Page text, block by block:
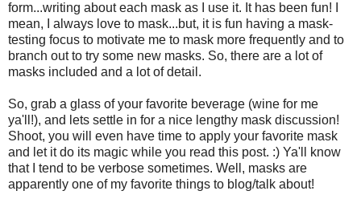
form...writing about each mask as I use it. It has been fun! I
mean, I always love to mask...but, it is fun having a mask-
testing focus to motivate me to mask more frequently and to
branch out to try some new masks. So, there are a lot of
masks included and a lot of detail.
So, grab a glass of your favorite beverage (wine for me
ya'll!), and lets settle in for a nice lengthy mask discussion!
Shoot, you will even have time to apply your favorite mask
and let it do its magic while you read this post. :) Ya'll know
that I tend to be verbose sometimes. Well, masks are
apparently one of my favorite things to blog/talk about!